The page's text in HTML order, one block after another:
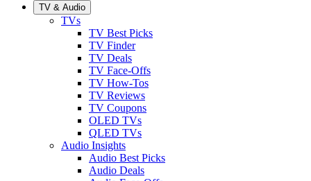
TV & Audio
TVs
TV Best Picks
TV Finder
TV Deals
TV Face-Offs
TV How-Tos
TV Reviews
TV Coupons
OLED TVs
QLED TVs
Audio Insights
Audio Best Picks
Audio Deals